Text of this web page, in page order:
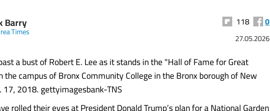
Barry
Times
118 0
27.05.2026
a bust of Robert E. Lee as it stands in the "Hall of Fame for Great
the campus of Bronx Community College in the Bronx borough of New
17, 2018. gettyimagesbank-TNS